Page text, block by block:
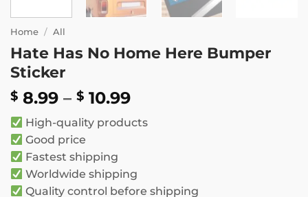
Home / All
Hate Has No Home Here Bumper
Sticker
$ 8.99 – $ 10.99Price
$ 8.99
High-quality products
Good price
Fastest shipping
Worldwide shipping
Quality control before shipping